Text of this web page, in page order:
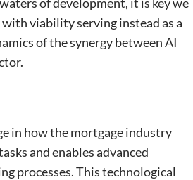
viability serving instead as a
of the synergy between AI
in how the mortgage industry
and enables advanced
processes. This technological